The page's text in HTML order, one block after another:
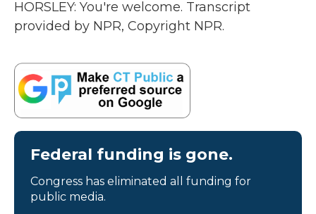
HORSLEY: You're welcome. Transcript
provided by NPR, Copyright NPR.
Federal funding is gone.
Congress has eliminated all funding for
public media.